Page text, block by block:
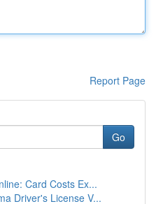
Report Page
Go
Card Costs Ex...
Driver's License V...